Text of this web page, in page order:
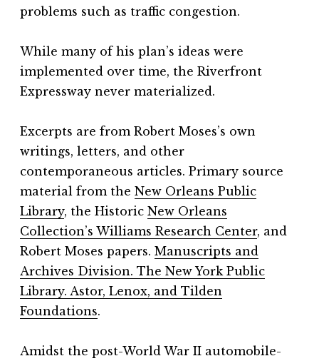
problems such as traffic congestion.
While many of his plan’s ideas were
implemented over time, the Riverfront
Expressway never materialized.
Excerpts are from Robert Moses’s own
writings, letters, and other
contemporaneous articles. Primary source
material from the New Orleans Public
Library, the Historic New Orleans
Collection’s Williams Research Center, and
Robert Moses papers. Manuscripts and
Archives Division. The New York Public
Library. Astor, Lenox, and Tilden
Foundations.
Amidst the post-World War II automobile-